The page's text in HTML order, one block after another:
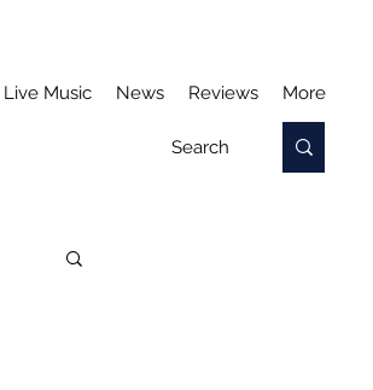
Live Music News Reviews More